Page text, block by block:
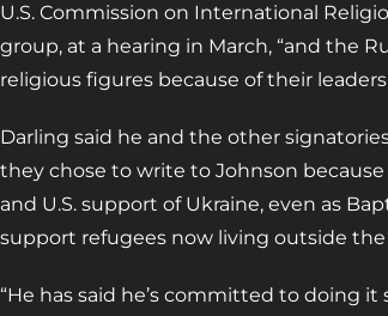
U.S. Commission on International
group, at a hearing in March, “and the
religious figures because of their
Darling said he and the other
they chose to write to Johnson
and U.S. support of Ukraine, even as
support refugees now living outside
“He has said he’s committed to doing